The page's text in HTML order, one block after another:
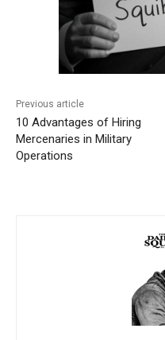
Previous article
10 Advantages of Hiring
Mercenaries in Military
Operations